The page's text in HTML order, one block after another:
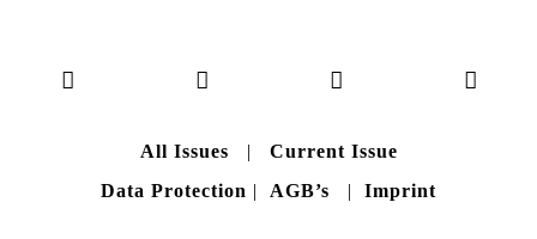
All Issues |
Current Issue
Data Protection | AGB’s | Imprint